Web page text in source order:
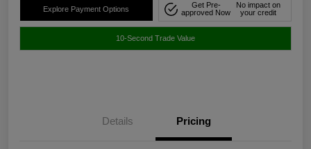
Explore Payment Options
Get Pre-
approved Now
No impact on
your credit
10-Second Trade Value
Details Pricing